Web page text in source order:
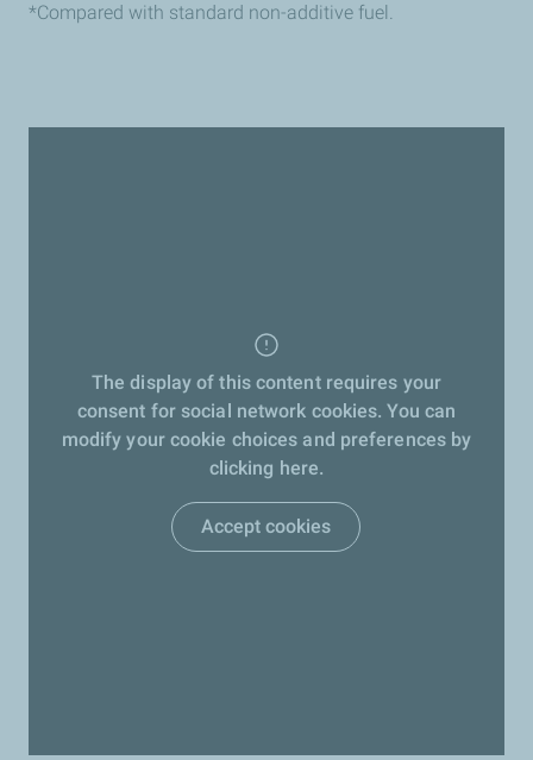
*Compared with standard non-additive fuel.
The display of this content requires your
consent for social network cookies. You can
modify your cookie choices and preferences by
clicking here.
Accept cookies